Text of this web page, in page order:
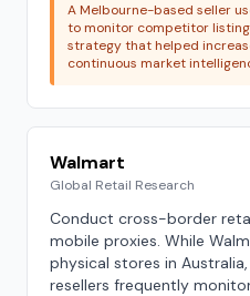
A Melbourne-based seller
to monitor competitor
strategy that helped
continuous market
Walmart
Global Retail Research
Conduct cross-border
mobile proxies. While
physical stores in
resellers frequently